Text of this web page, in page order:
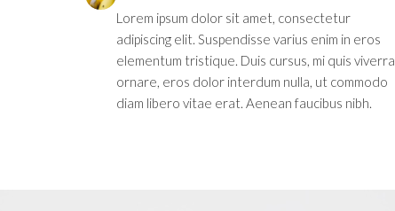
Lorem ipsum dolor sit amet, consectetur
adipiscing elit. Suspendisse varius enim in eros
elementum tristique. Duis cursus, mi quis viverra
ornare, eros dolor interdum nulla, ut commodo
diam libero vitae erat. Aenean faucibus nibh.